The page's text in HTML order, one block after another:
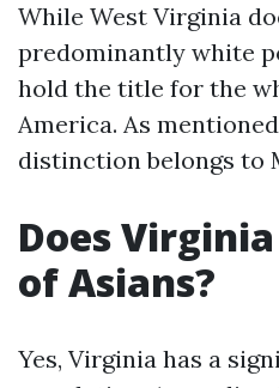
While West Virginia
predominantly white
hold the title for the
America. As
distinction belongs to
Does
of Asians?
Yes, Virginia has a